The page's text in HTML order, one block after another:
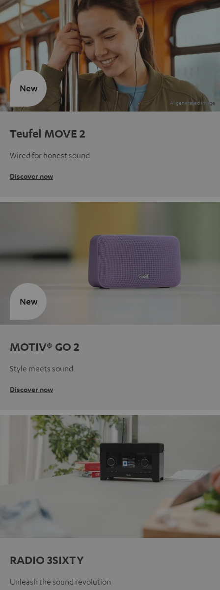
Teufel MOVE 2
Wired for honest sound
Discover now
New
MOTIV® GO 2
Style meets sound
Discover now
New
RADIO 3SIXTY
Unleash the sound revolution